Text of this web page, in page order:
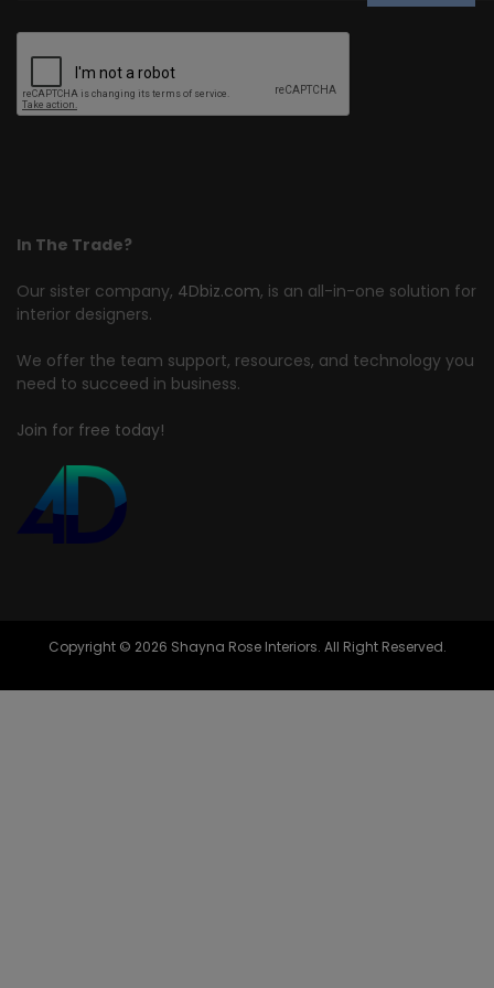
In The Trade?
Our sister company, 4Dbiz.com, is an all-in-one solution for
interior designers.
We offer the team support, resources, and technology you
need to succeed in business.
Join for free today!
Copyright © 2026 Shayna Rose Interiors. All Right Reserved.